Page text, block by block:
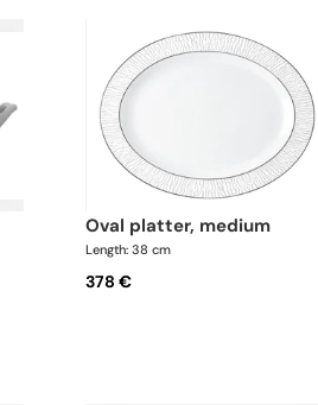
oval platter, medium
Length: 38 cm
378 €